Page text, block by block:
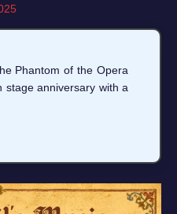
Phantom of the Opera
stage anniversary with a